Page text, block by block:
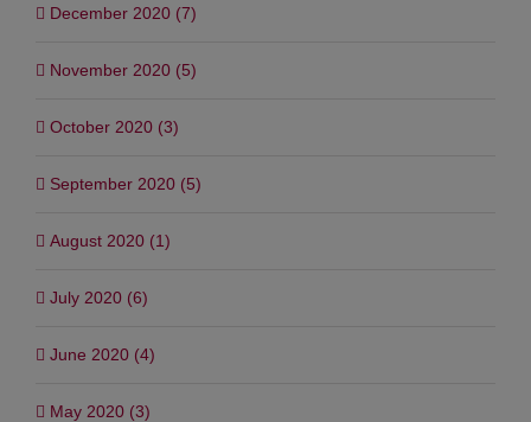
December 2020 (7)
November 2020 (5)
October 2020 (3)
September 2020 (5)
August 2020 (1)
July 2020 (6)
June 2020 (4)
May 2020 (3)